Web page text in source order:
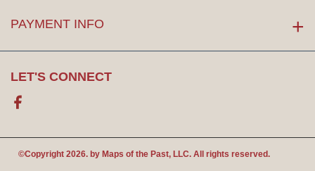
PAYMENT INFO
LET'S CONNECT
Facebook
©Copyright 2026. by Maps of the Past, LLC. All rights reserved.